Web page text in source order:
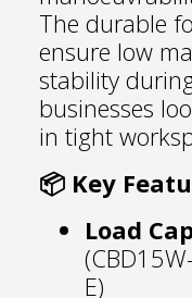
The durable
ensure low
stability
businesses
in tight
📦 Key
Load
E)